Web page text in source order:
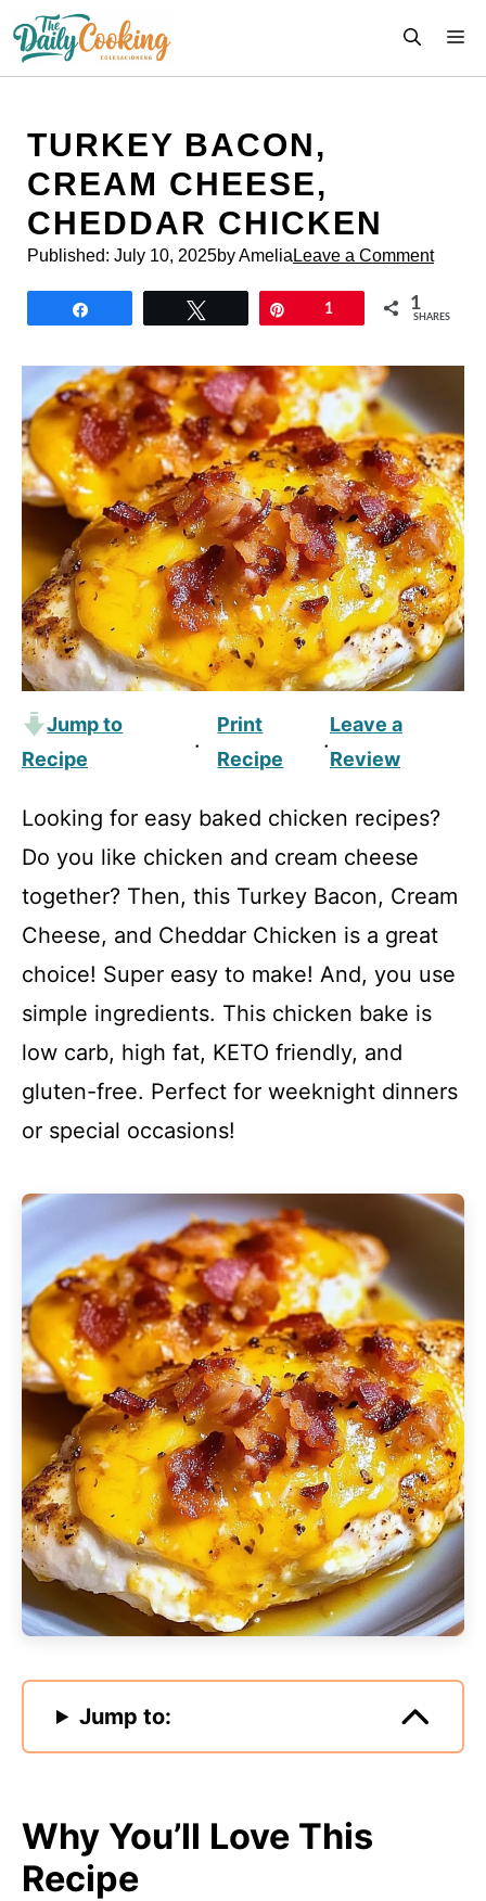
content
TURKEY BACON,
CREAM CHEESE,
CHEDDAR CHICKEN
Published: July 10, 2025by Amelia Leave a Comment
1 1
SHARES
Jump to
Recipe
·
Print
Recipe
·
Leave a
Review
Looking for easy baked chicken recipes?
Do you like chicken and cream cheese
together? Then, this Turkey Bacon, Cream
Cheese, and Cheddar Chicken is a great
choice! Super easy to make! And, you use
simple ingredients. This chicken bake is
low carb, high fat, KETO friendly, and
gluten-free. Perfect for weeknight dinners
or special occasions!
Jump to:
Why You’ll Love This
Recipe